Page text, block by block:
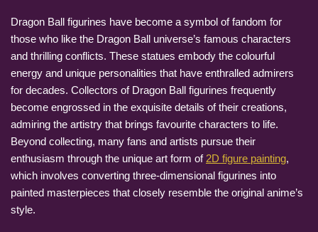
Dragon Ball figurines have become a symbol of fandom for
those who like the Dragon Ball universe’s famous characters
and thrilling conflicts. These statues embody the colourful
energy and unique personalities that have enthralled admirers
for decades. Collectors of Dragon Ball figurines frequently
become engrossed in the exquisite details of their creations,
admiring the artistry that brings favourite characters to life.
Beyond collecting, many fans and artists pursue their
enthusiasm through the unique art form of 2D figure painting,
which involves converting three-dimensional figurines into
painted masterpieces that closely resemble the original anime’s
style.